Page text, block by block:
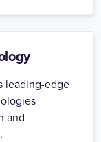
leading-edge
and